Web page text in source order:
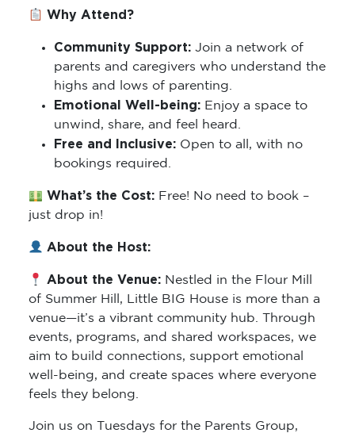
Why Attend?
Community Support: Join a network of
parents and caregivers who understand the
highs and lows of parenting.
Emotional Well-being: Enjoy a space to
unwind, share, and feel heard.
Free and Inclusive: Open to all, with no
bookings required.
What’s the Cost: Free! No need to book –
just drop in!
About the Host:
About the Venue: Nestled in the Flour Mill
of Summer Hill, Little BIG House is more than a
venue—it’s a vibrant community hub. Through
events, programs, and shared workspaces, we
aim to build connections, support emotional
well-being, and create spaces where everyone
feels they belong.
Join us on Tuesdays for the Parents Group,